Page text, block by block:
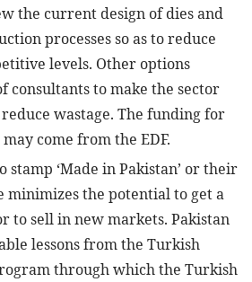
the current design of dies and
processes so as to reduce
levels. Other options
consultants to make the sector
wastage. The funding for
come from the EDF.
stamp ‘Made in Pakistan’ or their
minimizes the potential to get a
to sell in new markets. Pakistan
lessons from the Turkish
through which the Turkish